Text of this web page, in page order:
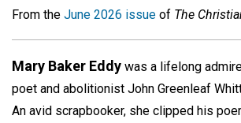
From the June 2026 issue of The
Mary Baker Eddy was a lifelong
poet and abolitionist John Greenleaf
An avid scrapbooker, she clipped his